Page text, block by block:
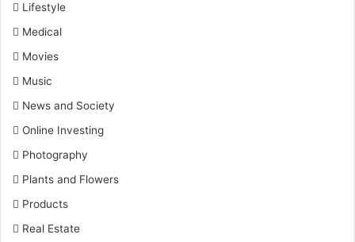
Lifestyle
Medical
Movies
Music
News and Society
Online Investing
Photography
Plants and Flowers
Products
Real Estate